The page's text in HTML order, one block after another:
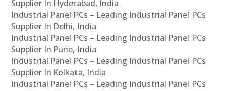
Supplier In Hyderabad, India
Industrial Panel PCs – Leading Industrial Panel PCs
Supplier In Delhi, India
Industrial Panel PCs – Leading Industrial Panel PCs
Supplier In Pune, India
Industrial Panel PCs – Leading Industrial Panel PCs
Supplier In Kolkata, India
Industrial Panel PCs – Leading Industrial Panel PCs